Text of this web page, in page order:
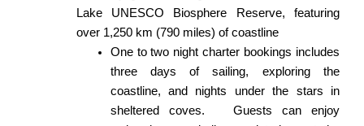
Lake UNESCO Biosphere Reserve, featuring
over 1,250 km (790 miles) of coastline
One to two night charter bookings includes
three days of sailing, exploring the
coastline, and nights under the stars in
sheltered coves. Guests can enjoy